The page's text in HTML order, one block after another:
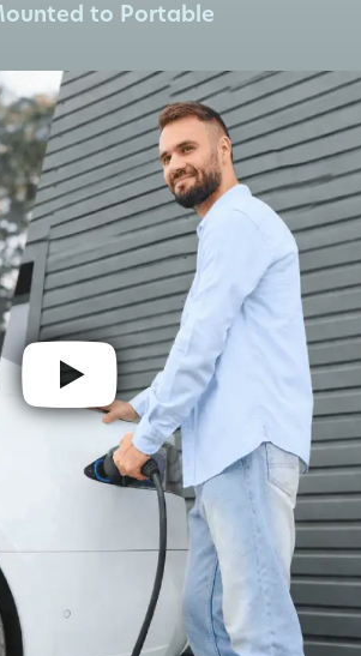
to Portable